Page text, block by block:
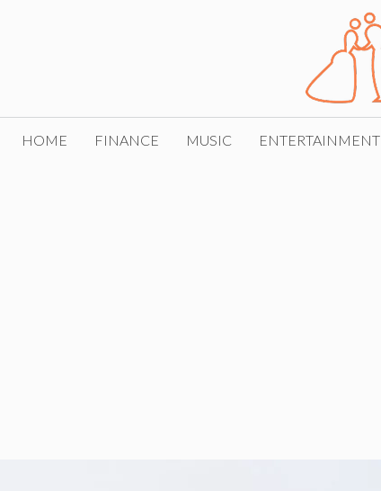
HOME FINANCE MUSIC ENTERTAINMENT